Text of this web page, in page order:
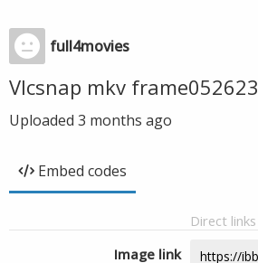
full4movies
Vlcsnap mkv frame052623
Uploaded 3 months ago
Embed codes
Direct links
Image link